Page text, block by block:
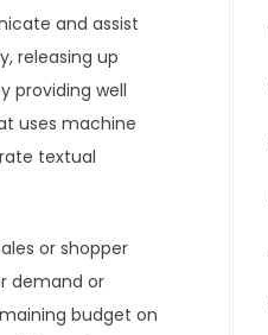
and assist
releasing up
providing well
uses machine
textual
or shopper
demand or
budget on